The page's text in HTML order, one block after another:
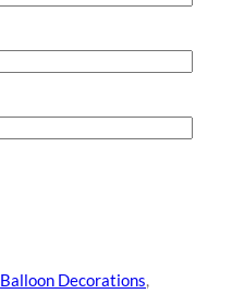
Balloon Decorations,